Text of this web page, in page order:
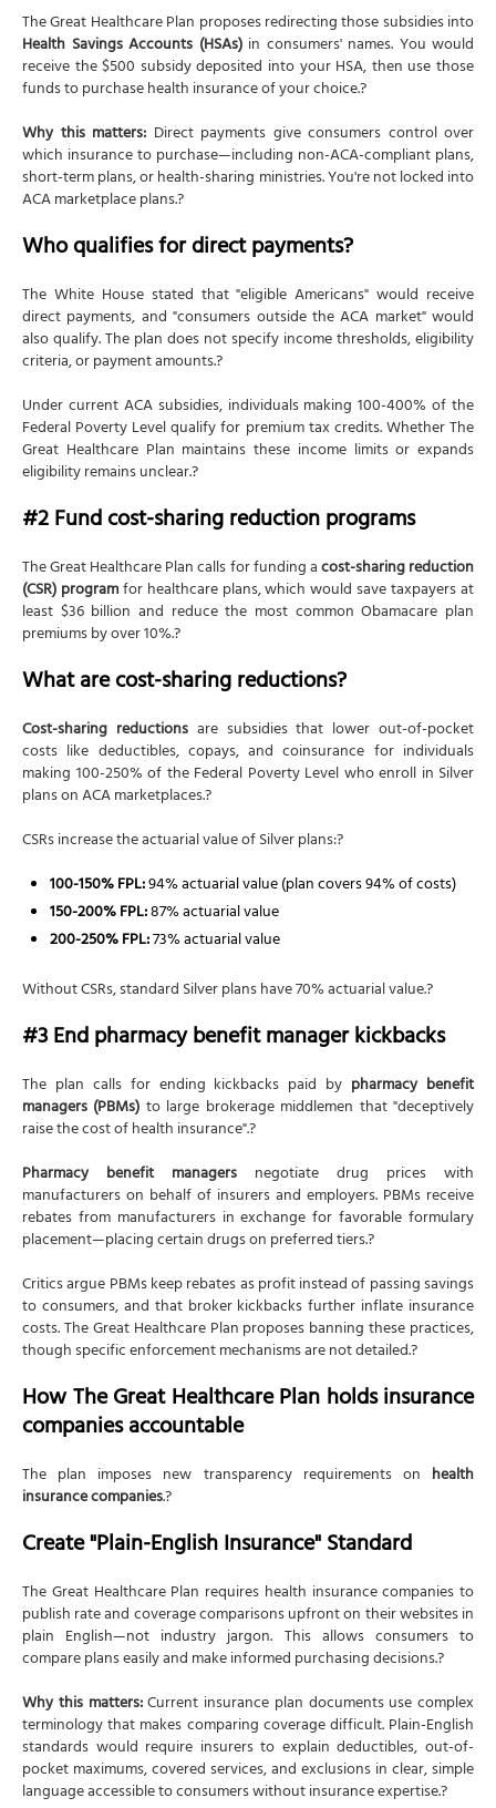
The Great Healthcare Plan proposes redirecting those subsidies into
Health Savings Accounts (HSAs)in consumers' names. You would
receive the $500 subsidy deposited into your HSA, then use those
funds to purchase health insurance of your choice.?
Why this matters: Direct payments give consumers control over
which insurance to purchase—including non-ACA-compliant plans,
short-term plans, or health-sharing ministries. You're not locked into
ACA marketplace plans.?
Who qualifies for direct payments?
The White House stated that "eligible Americans" would receive
direct payments, and "consumers outside the ACA market" would
also qualify. The plan does not specify income thresholds, eligibility
criteria, or payment amounts.?
Under current ACA subsidies, individuals making 100-400% of the
Federal Poverty Level qualify for premium tax credits. Whether The
Great Healthcare Plan maintains these income limits or expands
eligibility remains unclear.?
#2 Fund cost-sharing reduction programs
The Great Healthcare Plan calls for funding acost-sharing reduction
(CSR) programfor healthcare plans, which would save taxpayers at
least $36 billion and reduce the most common Obamacare plan
premiums by over 10%.?
What are cost-sharing reductions?
Cost-sharing reductionsare subsidies that lower out-of-pocket
costs like deductibles, copays, and coinsurance for individuals
making 100-250% of the Federal Poverty Level who enroll in Silver
plans on ACA marketplaces.?
CSRs increase the actuarial value of Silver plans:?
100-150% FPL:94% actuarial value (plan covers 94% of costs)
150-200% FPL:87% actuarial value
200-250% FPL:73% actuarial value
Without CSRs, standard Silver plans have 70% actuarial value.?
#3 End pharmacy benefit manager kickbacks
The plan calls for ending kickbacks paid by pharmacy benefit
managers (PBMs) to large brokerage middlemen that "deceptively
raise the cost of health insurance".?
Pharmacy benefit managers negotiate drug prices with
manufacturers on behalf of insurers and employers. PBMs receive
rebates from manufacturers in exchange for favorable formulary
placement—placing certain drugs on preferred tiers.?
Critics argue PBMs keep rebates as profit instead of passing savings
to consumers, and that broker kickbacks further inflate insurance
costs. The Great Healthcare Plan proposes banning these practices,
though specific enforcement mechanisms are not detailed.?
How The Great Healthcare Plan holds insurance
companies accountable
The plan imposes new transparency requirements on health
insurance companies.?
Create "Plain-English Insurance" Standard
The Great Healthcare Plan requires health insurance companies to
publish rate and coverage comparisons upfront on their websites in
plain English—not industry jargon. This allows consumers to
compare plans easily and make informed purchasing decisions.?
Why this matters:Current insurance plan documents use complex
terminology that makes comparing coverage difficult. Plain-English
standards would require insurers to explain deductibles, out-of-
pocket maximums, covered services, and exclusions in clear, simple
language accessible to consumers without insurance expertise.?